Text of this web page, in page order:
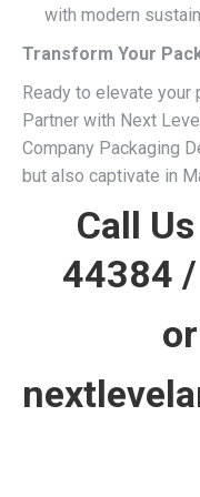
with modern
Transform Your
Ready to elevate your
Partner with Next
Company Packaging
but also captivate in
Call
44384 /